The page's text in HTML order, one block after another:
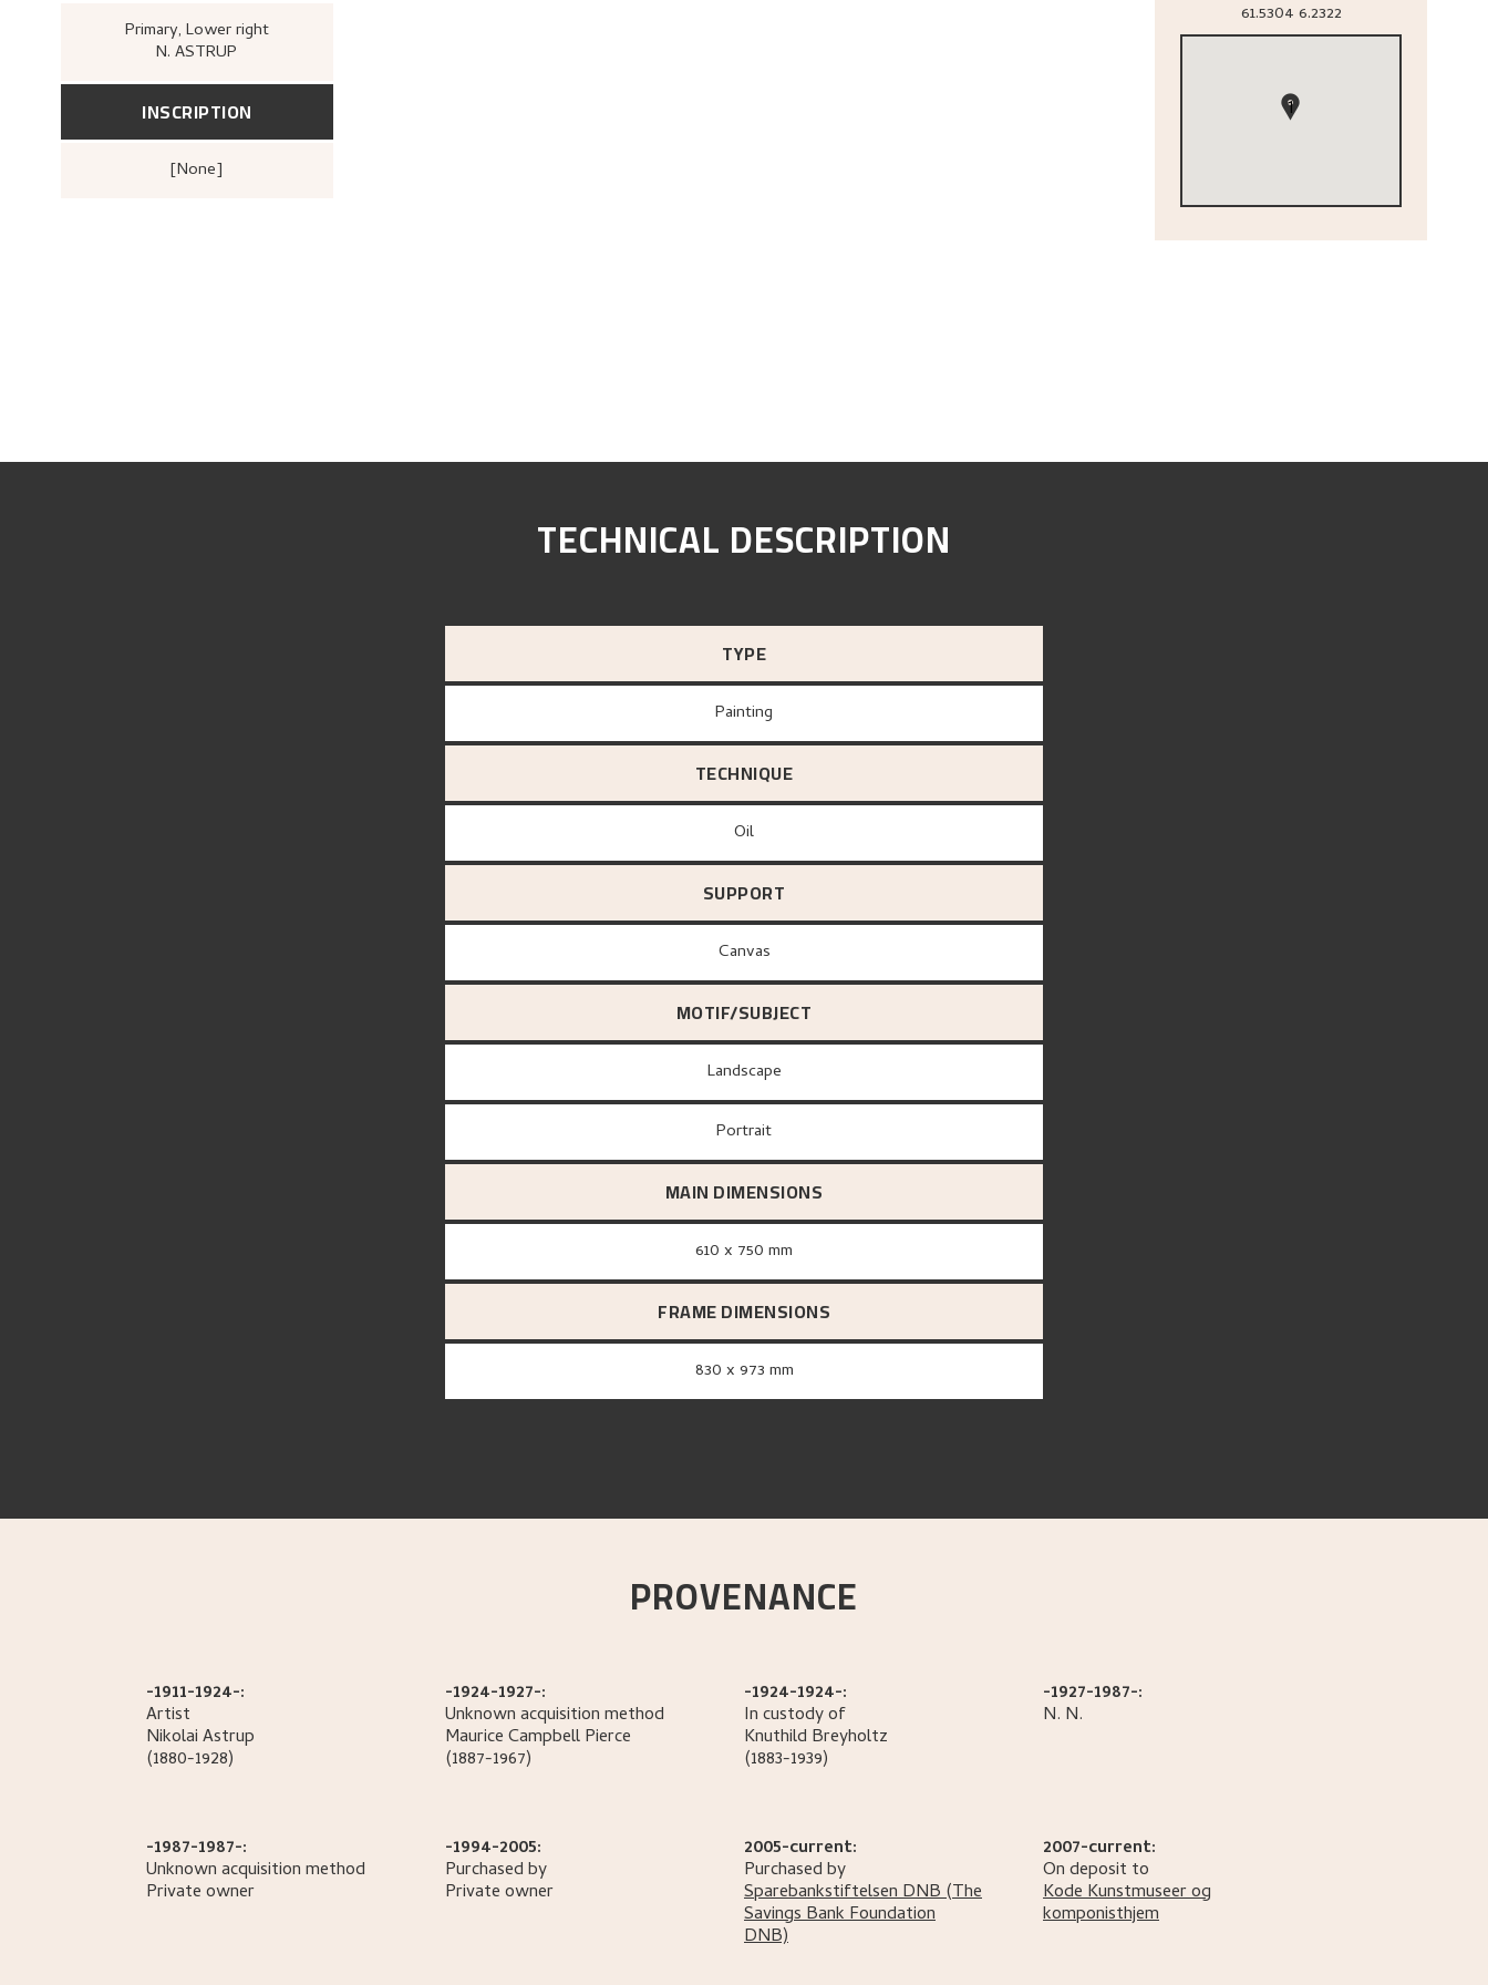
Primary, Lower right
N. ASTRUP
INSCRIPTION
[none]
61.5304 6.2322
1
TECHNICAL DESCRIPTION
TYPE
Painting
TECHNIQUE
Oil
SUPPORT
canvas
MOTIF/SUBJECT
Landscape
Portrait
MAIN DIMENSIONS
610 x 750 mm
FRAME DIMENSIONS
830 x 973 mm
PROVENANCE
-1911-1924-:
Artist
NikolaiAstrup
(1880-1928)
-1924-1927-:
Unknown acquisition method
Maurice CampbellPierce
(1887-1967)
-1924-1924-:
In custody of
Knuthild Breyholtz
(1883-1939)
-1927-1987-:
N. N.
-1987-1987-:
Unknown acquisition method
Private owner
-1994-2005:
Purchased by
Private owner
2005-current:
Purchased by
Sparebankstiftelsen DNB(The
Savings Bank Foundation
DNB)
2007-current:
On deposit to
Kode Kunstmuseer og
komponisthjem